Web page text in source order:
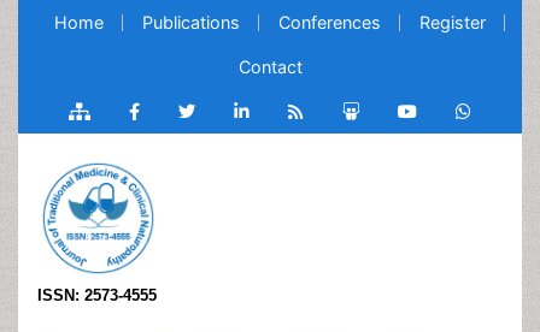
Home Publications Conferences Register
Contact
ISSN: 2573-4555